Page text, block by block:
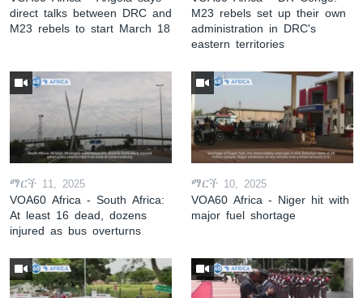
direct talks between DRC and
M23 rebels to start March 18
M23 rebels set up their own
administration in DRC's
eastern territories
ማርች 11, 2025
VOA60 Africa - South Africa:
At least 16 dead, dozens
injured as bus overturns
ማርች 10, 2025
VOA60 Africa - Niger hit with
major fuel shortage